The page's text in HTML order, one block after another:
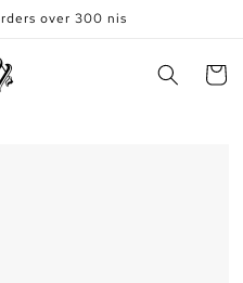
over 300 nis
Cart